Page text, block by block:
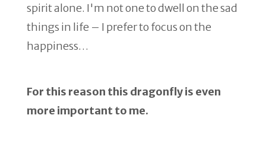
spirit alone. I'm not one to dwell on the sad
things in life – I prefer to focus on the
happiness…
For this reason this dragonfly is even
more important to me.